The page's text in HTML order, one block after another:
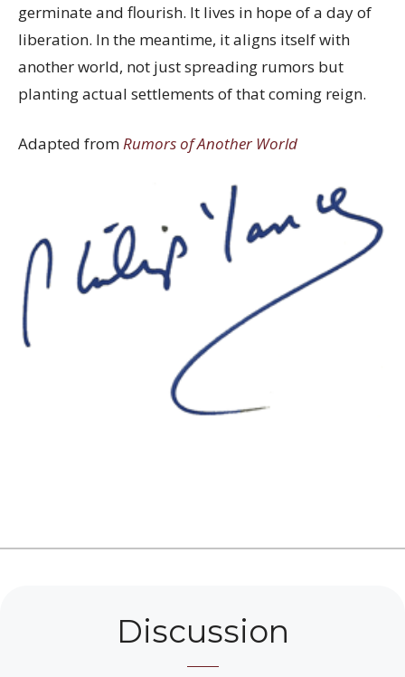
germinate and flourish. It lives in hope of a day of
liberation. In the meantime, it aligns itself with
another world, not just spreading rumors but
planting actual settlements of that coming reign.
Adapted fromRumors of Another World
Discussion